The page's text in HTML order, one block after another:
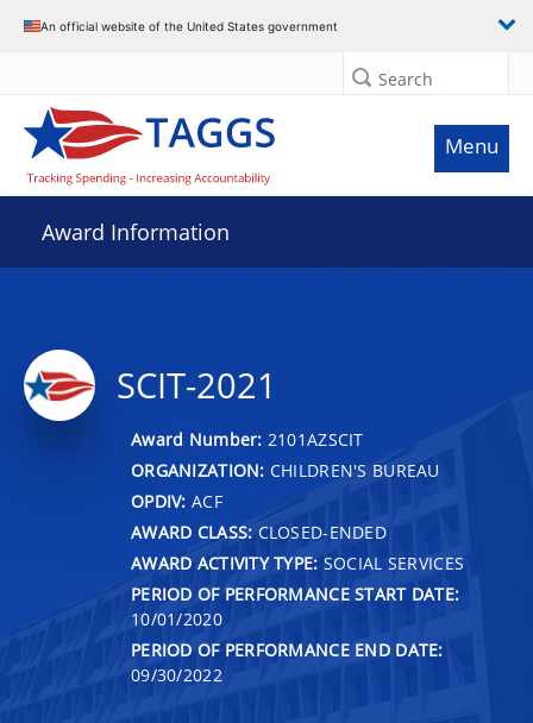
An official website of the United States government
Search
Menu
Award Information
SCIT-2021
Award Number: 2101AZSCIT
ORGANIZATION: CHILDREN'S BUREAU
OPDIV: ACF
AWARD CLASS: CLOSED-ENDED
AWARD ACTIVITY TYPE: SOCIAL SERVICES
PERIOD OF PERFORMANCE START DATE:
10/01/2020
PERIOD OF PERFORMANCE END DATE:
09/30/2022